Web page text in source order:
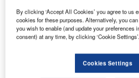
(CUPPS) that optimises airport
of common use facilities. The
system will be implemented at
By clicking ‘Accept All Cookies’ you agree to us
cookies for these purposes. Alternatively, you
you wish to enable (and update your preferences
consent) at any time, by clicking ‘Cookie Settings’.
Cookies Settings